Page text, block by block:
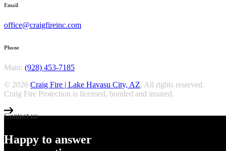
Email
office@craigfireinc.com
Phone
Main: (928) 453-7185
© 2026 Craig Fire | Lake Havasu City, AZ, All rights reserved.
Craig Fire Protection is licensed, bonded and insured.
Contact us
Happy to answer